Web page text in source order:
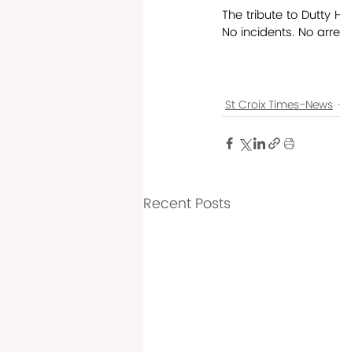
The tribute to Dutty
No incidents. No
St Croix Times-News
Recent Posts